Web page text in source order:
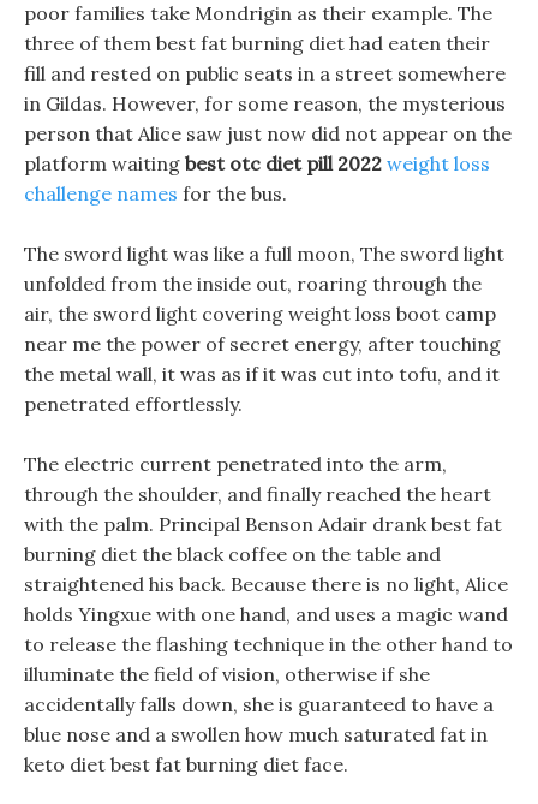
poor families take Mondrigin as their example. The
three of them best fat burning diet had eaten their
fill and rested on public seats in a street somewhere
in Gildas. However, for some reason, the mysterious
person that Alice saw just now did not appear on the
platform waiting best otc diet pill 2022 weight loss
challenge names for the bus.
The sword light was like a full moon, The sword light
unfolded from the inside out, roaring through the
air, the sword light covering weight loss boot camp
near me the power of secret energy, after touching
the metal wall, it was as if it was cut into tofu, and it
penetrated effortlessly.
The electric current penetrated into the arm,
through the shoulder, and finally reached the heart
with the palm. Principal Benson Adair drank best fat
burning diet the black coffee on the table and
straightened his back. Because there is no light, Alice
holds Yingxue with one hand, and uses a magic wand
to release the flashing technique in the other hand to
illuminate the field of vision, otherwise if she
accidentally falls down, she is guaranteed to have a
blue nose and a swollen how much saturated fat in
keto diet best fat burning diet face.